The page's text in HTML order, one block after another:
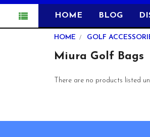
HOME BLOG
HOME GOLF
Miura Golf Bags
There are no products listed